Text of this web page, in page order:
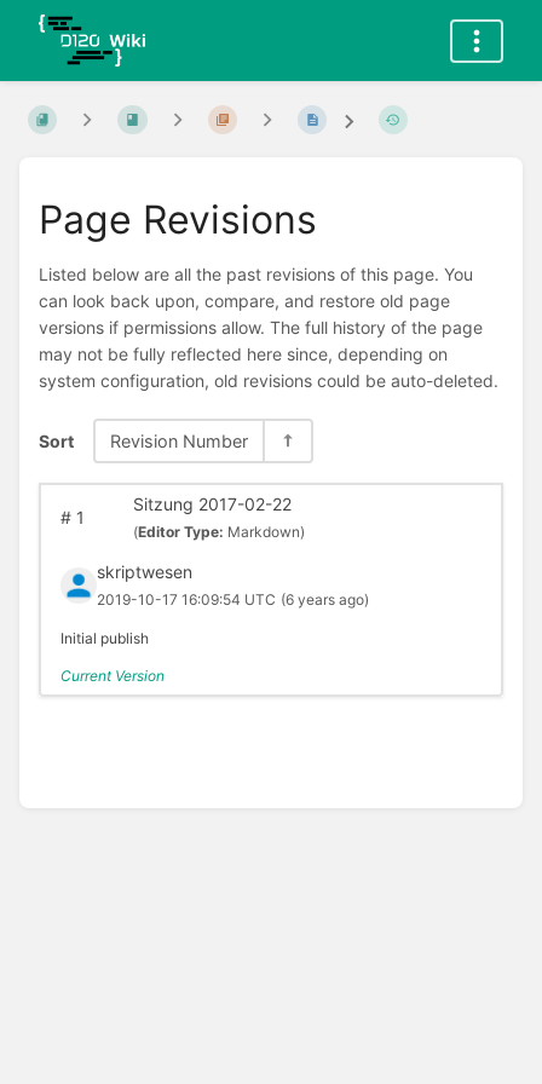
Page Revisions
Listed below are all the past revisions of this page. You
can look back upon, compare, and restore old page
versions if permissions allow. The full history of the page
may not be fully reflected here since, depending on
system configuration, old revisions could be auto-deleted.
Sort Revision Number
#1
Sitzung 2017-02-22
(Editor Type: Markdown)
skriptwesen
2019-10-17 16:09:54 UTC (6 years ago)
Initial publish
Current Version